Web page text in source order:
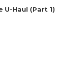
Haul (Part 1)